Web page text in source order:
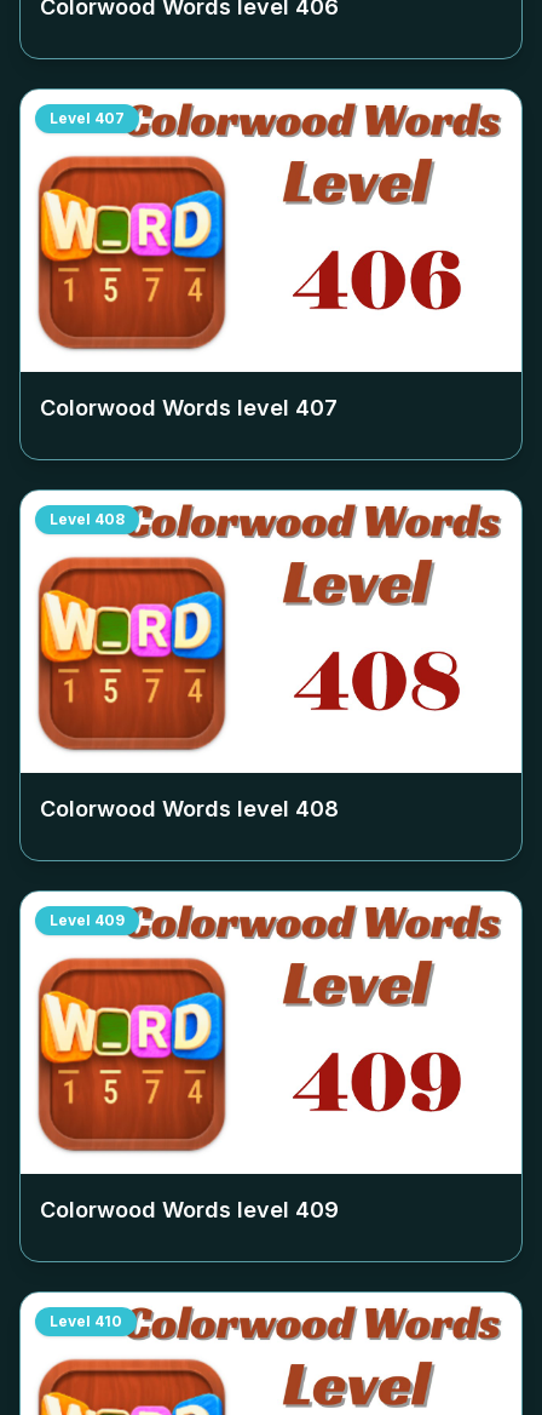
Colorwood Words level 406
Level 407
Colorwood Words level 407
Level 408
Colorwood Words level 408
Level 409
Colorwood Words level 409
Level 410